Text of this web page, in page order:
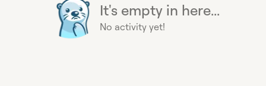
It's empty in here...
No activity yet!